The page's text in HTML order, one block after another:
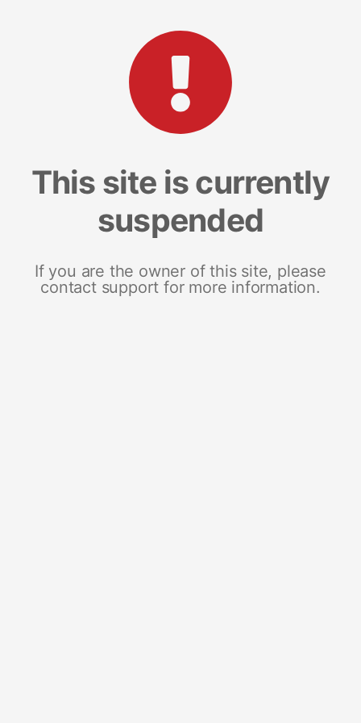
This site is currently
suspended
If you are the owner of this site, please
contact support for more information.